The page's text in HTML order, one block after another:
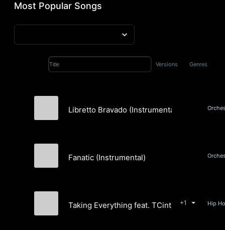
Most Popular Songs
Title Versions Genres
Libretto Bravado (Instrumental)
Fanatic (Instrumental)
Taking Everything feat. TCinthemix
+1